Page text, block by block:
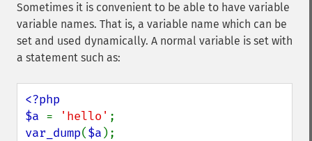
Sometimes it is convenient to be able to have variable
variable names. That is, a variable name which can be
set and used dynamically. A normal variable is set with
a statement such as:
<?php
$a = 'hello'
var_dump($a );